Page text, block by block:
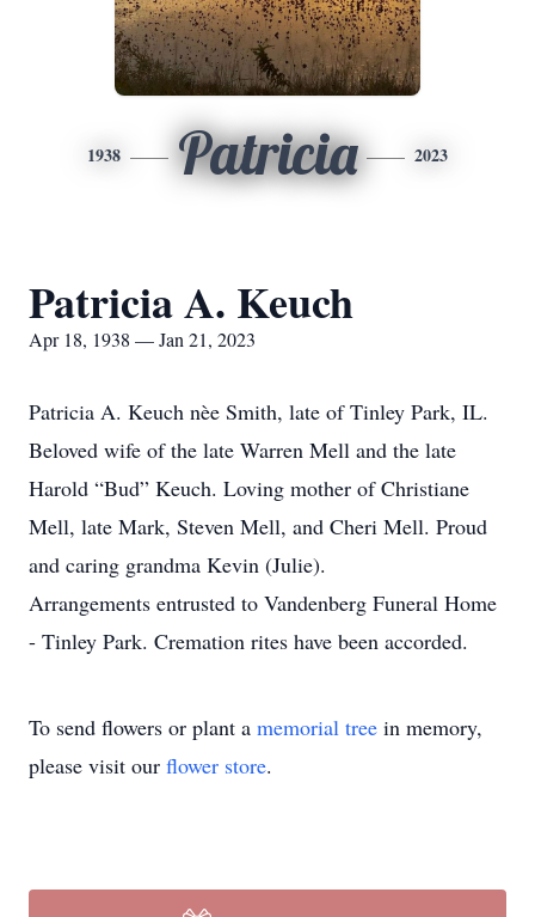
1938 Patricia 2023
Patricia A. Keuch
Apr 18, 1938 — Jan 21, 2023
Patricia A. Keuch nèe Smith, late of Tinley Park, IL.
Beloved wife of the late Warren Mell and the late
Harold “Bud” Keuch. Loving mother of Christiane
Mell, late Mark, Steven Mell, and Cheri Mell. Proud
and caring grandma Kevin (Julie).
Arrangements entrusted to Vandenberg Funeral Home
- Tinley Park. Cremation rites have been accorded.
To send flowers or plant a memorial tree in memory,
please visit our flower store.